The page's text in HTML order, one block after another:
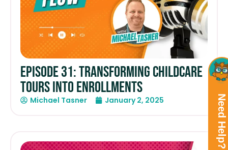
Episode 31: Transforming Childcare
Tours into Enrollments
Michael Tasner January 2, 2025 Need Help?